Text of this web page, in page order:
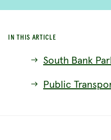
IN THIS ARTICLE
South Bank
Public